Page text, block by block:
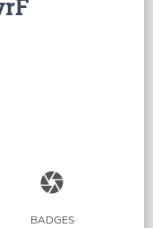
camera
BADGES